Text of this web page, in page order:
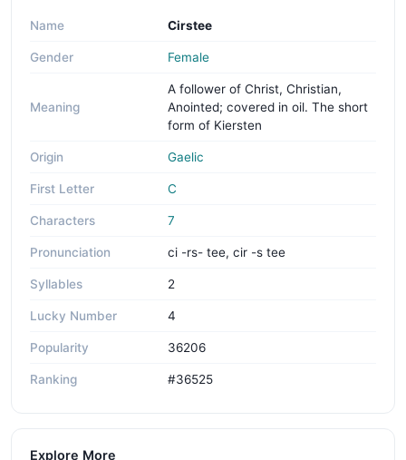
Name Cirstee
Gender Female
Meaning
A follower of Christ, Christian,
Anointed; covered in oil. The short
form of Kiersten
Origin Gaelic
First Letter C
Characters 7
Pronunciation ci -rs- tee, cir -s tee
Syllables 2
Lucky Number 4
Popularity 36206
Ranking #36525
Explore More